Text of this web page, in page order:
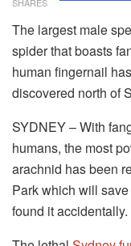
SHARES
The largest male
spider that boasts
human fingernail
discovered north of
SYDNEY – With
humans, the most
arachnid has been
Park which will
found it accidentally.